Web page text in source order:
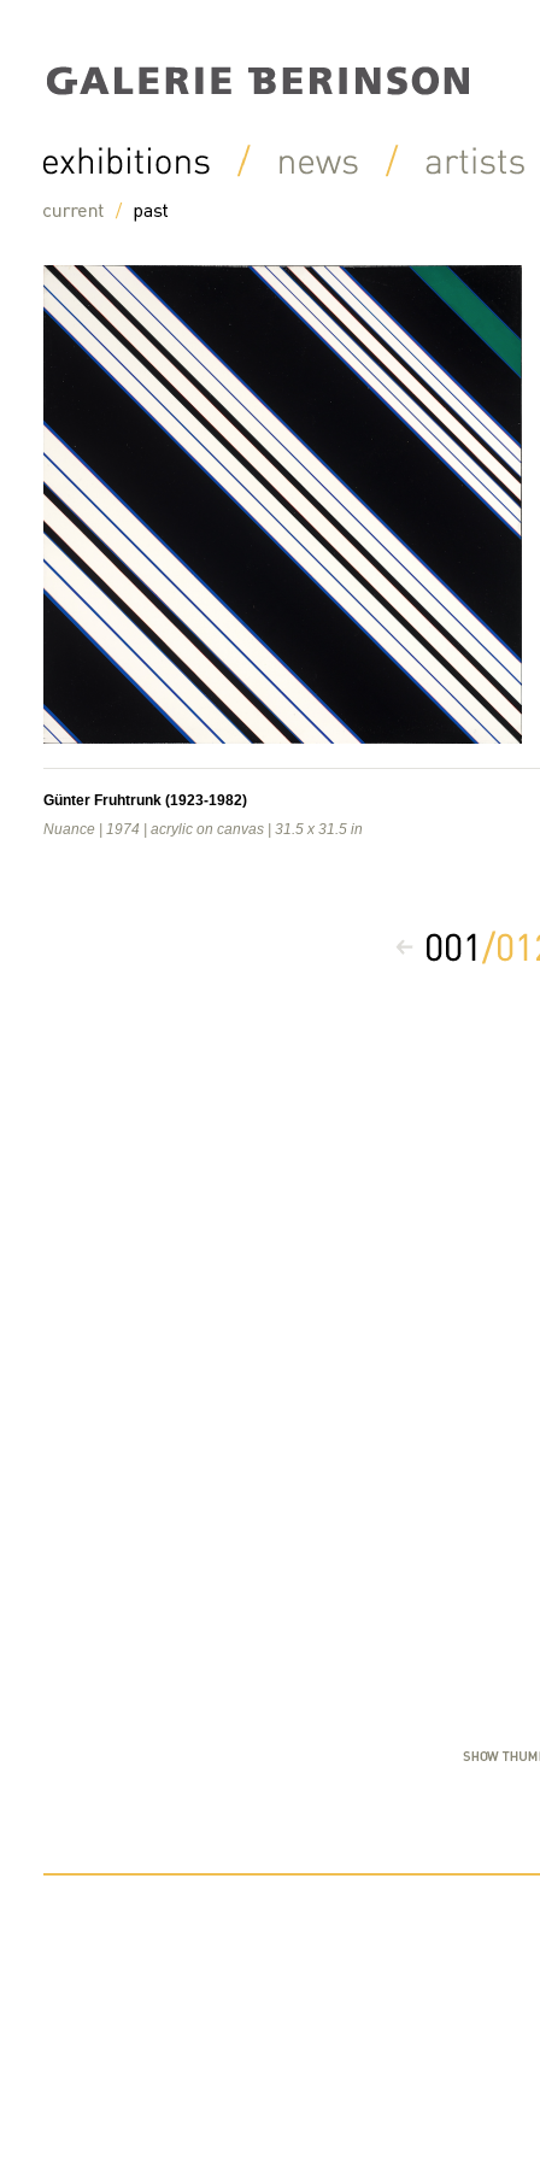
Günter Fruhtrunk (1923-1982)
Nuance | 1974 | acrylic on canvas | 31.5 x 31.5 in